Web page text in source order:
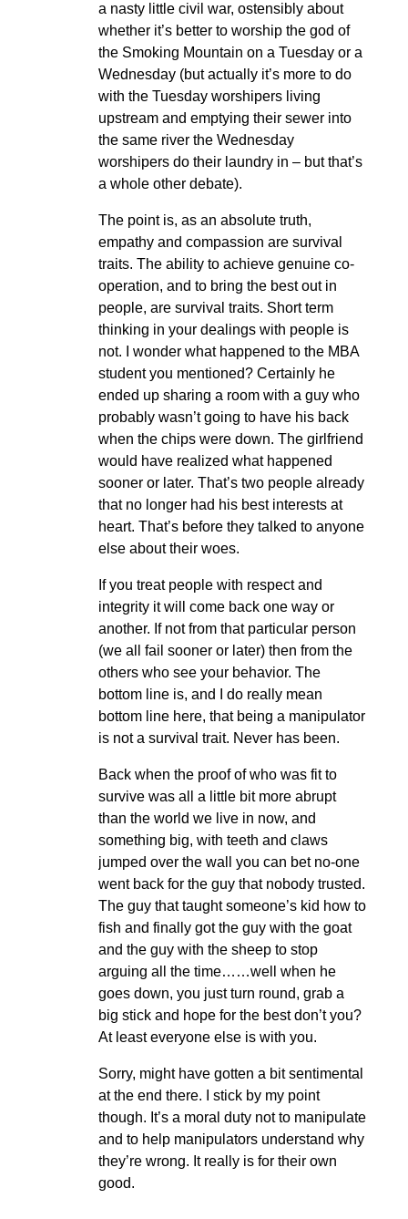
a nasty little civil war, ostensibly about
whether it’s better to worship the god of
the Smoking Mountain on a Tuesday or a
Wednesday (but actually it’s more to do
with the Tuesday worshipers living
upstream and emptying their sewer into
the same river the Wednesday
worshipers do their laundry in – but that’s
a whole other debate).
The point is, as an absolute truth,
empathy and compassion are survival
traits. The ability to achieve genuine co-
operation, and to bring the best out in
people, are survival traits. Short term
thinking in your dealings with people is
not. I wonder what happened to the MBA
student you mentioned? Certainly he
ended up sharing a room with a guy who
probably wasn’t going to have his back
when the chips were down. The girlfriend
would have realized what happened
sooner or later. That’s two people already
that no longer had his best interests at
heart. That’s before they talked to anyone
else about their woes.
If you treat people with respect and
integrity it will come back one way or
another. If not from that particular person
(we all fail sooner or later) then from the
others who see your behavior. The
bottom line is, and I do really mean
bottom line here, that being a manipulator
is not a survival trait. Never has been.
Back when the proof of who was fit to
survive was all a little bit more abrupt
than the world we live in now, and
something big, with teeth and claws
jumped over the wall you can bet no-one
went back for the guy that nobody trusted.
The guy that taught someone’s kid how to
fish and finally got the guy with the goat
and the guy with the sheep to stop
arguing all the time……well when he
goes down, you just turn round, grab a
big stick and hope for the best don’t you?
At least everyone else is with you.
Sorry, might have gotten a bit sentimental
at the end there. I stick by my point
though. It’s a moral duty not to manipulate
and to help manipulators understand why
they’re wrong. It really is for their own
good.